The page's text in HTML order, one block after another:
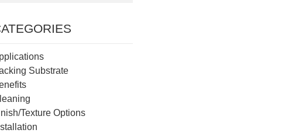
Substrate
Texture Options